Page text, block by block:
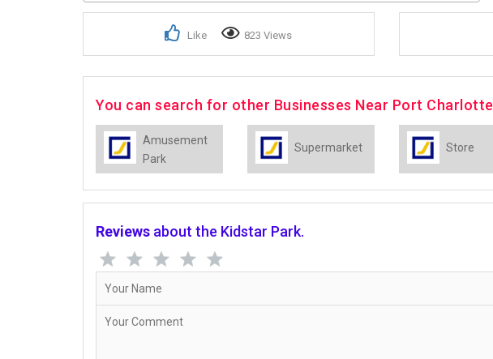
Like 823 Views
You can search for other Businesses Near Port Charlotte
Amusement
Park
Supermarket Store
Reviews about the Kidstar Park.